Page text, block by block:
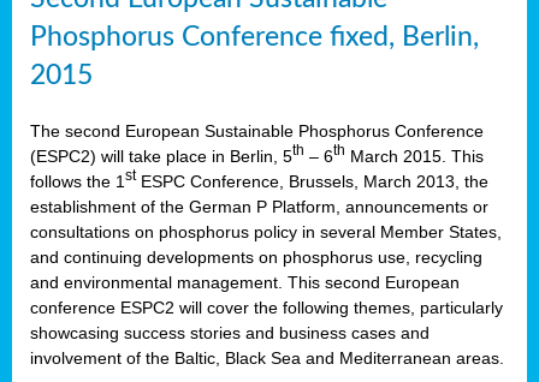
Phosphorus Conference fixed, Berlin,
2015
The second European Sustainable Phosphorus Conference
(ESPC2) will take place in Berlin, 5th – 6th March 2015. This
follows the 1 stESPC Conference, Brussels, March 2013, the
establishment of the German P Platform, announcements or
consultations on phosphorus policy in several Member States,
and continuing developments on phosphorus use, recycling
and environmental management. This second European
conference ESPC2 will cover the following themes, particularly
showcasing success stories and business cases and
involvement of the Baltic, Black Sea and Mediterranean areas.